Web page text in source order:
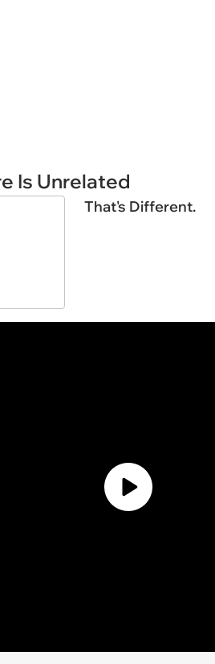
Is Unrelated
That's Different.